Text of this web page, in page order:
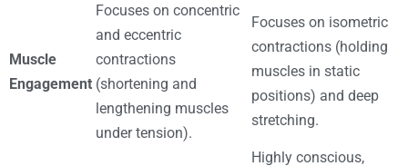
Muscle
Engagement
Focuses on concentric
and eccentric
contractions
(shortening and
lengthening muscles
under tension).
Focuses on isometric
contractions (holding
muscles in static
positions) and deep
stretching.
Highly conscious,